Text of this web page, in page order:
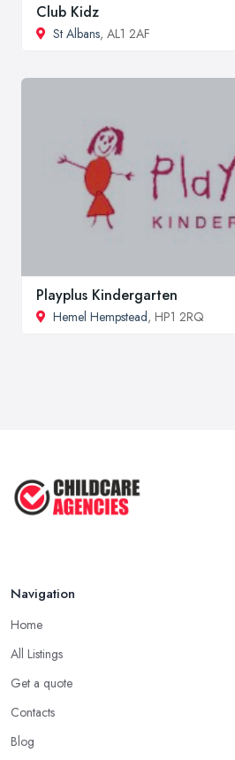
Club Kidz
St Albans, AL1 2AF
Playplus Kindergarten
Hemel Hempstead, HP1 2RQ
Navigation
Home
All Listings
Get a quote
Contacts
Blog